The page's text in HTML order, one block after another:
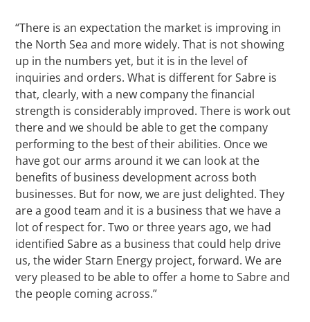
“There is an expectation the market is improving in
the North Sea and more widely. That is not showing
up in the numbers yet, but it is in the level of
inquiries and orders. What is different for Sabre is
that, clearly, with a new company the financial
strength is considerably improved. There is work out
there and we should be able to get the company
performing to the best of their abilities. Once we
have got our arms around it we can look at the
benefits of business development across both
businesses. But for now, we are just delighted. They
are a good team and it is a business that we have a
lot of respect for. Two or three years ago, we had
identified Sabre as a business that could help drive
us, the wider Starn Energy project, forward. We are
very pleased to be able to offer a home to Sabre and
the people coming across.”